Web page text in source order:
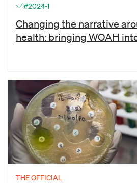
#2024-1
Changing the narrative
health: bringing WOAH
THE OFFICIAL